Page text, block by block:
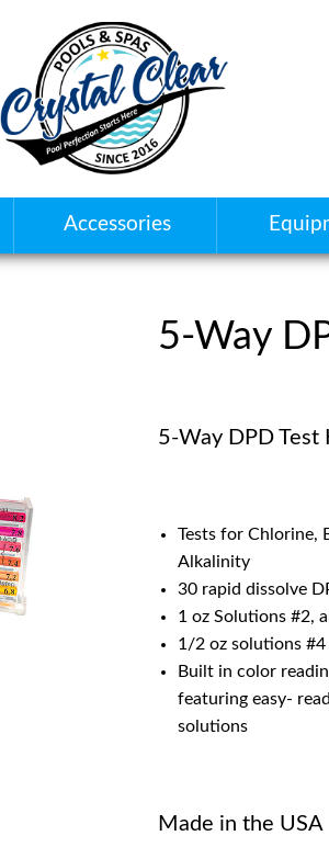
Accessories
5-Way
5-Way DPD Test
Tests for Chlorine,
Alkalinity
30 rapid dissolve
1 oz Solutions #2,
1/2 oz solutions #4
Built in color
featuring easy-
solutions
Made in the USA